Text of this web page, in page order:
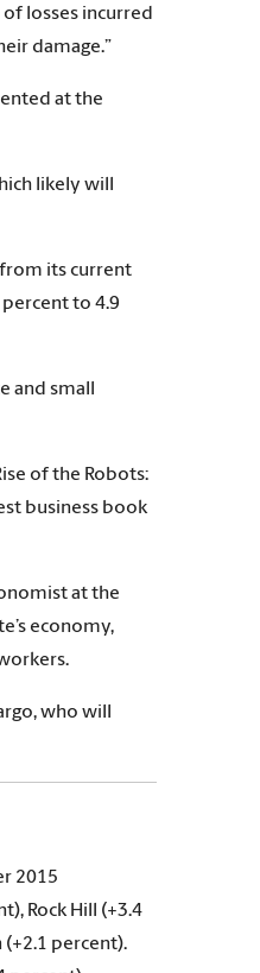
losses incurred
damage.”
at the
likely will
its current
to 4.9
and small
of the Robots:
business book
at the
economy,
who will
2015
Rock Hill (+3.4
percent).